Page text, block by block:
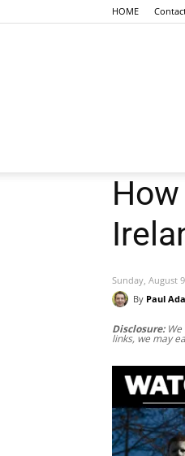
HOME
Sunday, August
By Paul
Disclosure:We
links, we may